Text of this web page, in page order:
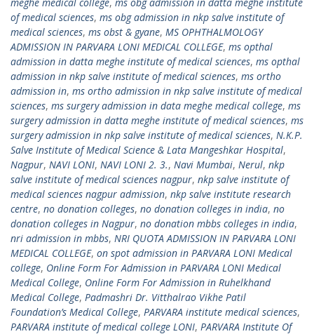
of medical sciences, ms obg admission in nkp salve institute of
medical sciences, ms obst & gyane, MS OPHTHALMOLOGY
ADMISSION IN PARVARA LONI MEDICAL COLLEGE, ms opthal
admission in datta meghe institute of medical sciences, ms opthal
admission in nkp salve institute of medical sciences, ms ortho
admission in, ms ortho admission in nkp salve institute of medical
sciences, ms surgery admission in data meghe medical college, ms
surgery admission in datta meghe institute of medical sciences, ms
surgery admission in nkp salve institute of medical sciences, N.K.P.
Salve Institute of Medical Science & Lata Mangeshkar Hospital,
Nagpur, NAVI LONI, NAVI LONI 2. 3., Navi Mumbai, Nerul, nkp
salve institute of medical sciences nagpur, nkp salve institute of
medical sciences nagpur admission, nkp salve institute research
centre, no donation colleges, no donation colleges in india, no
donation colleges in Nagpur, no donation mbbs colleges in india,
nri admission in mbbs, NRI QUOTA ADMISSION IN PARVARA LONI
MEDICAL COLLEGE, on spot admission in PARVARA LONI Medical
college, Online Form For Admission in PARVARA LONI Medical
Medical College, Online Form For Admission in Ruhelkhand
Medical College, Padmashri Dr. Vitthalrao Vikhe Patil
Foundation’s Medical College, PARVARA institute medical sciences,
PARVARA institute of medical college LONI, PARVARA Institute Of